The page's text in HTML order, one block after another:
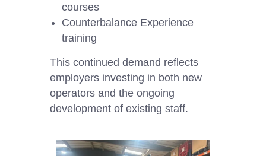
courses
Counterbalance Experience
training
This continued demand reflects
employers investing in both new
operators and the ongoing
development of existing staff.